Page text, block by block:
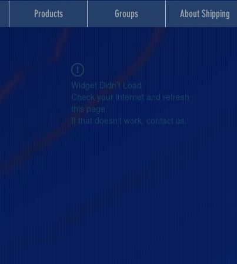
Products Groups About Shipping
Widget Didn’t Load
Check your internet and refresh
this page.
If that doesn’t work, contact us.